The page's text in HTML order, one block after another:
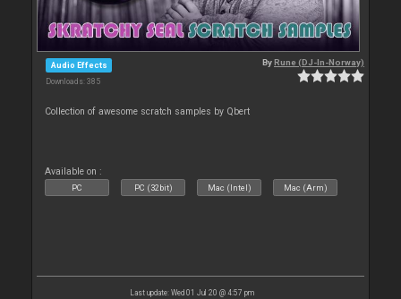
Audio Effects
Downloads: 385
ByRune (DJ-In-Norway)
Collection of awesome scratch samples by Qbert
Available on :
PC PC (32bit) Mac (Intel) Mac (Arm)
Last update: Wed 01 Jul 20 @ 4:57 pm